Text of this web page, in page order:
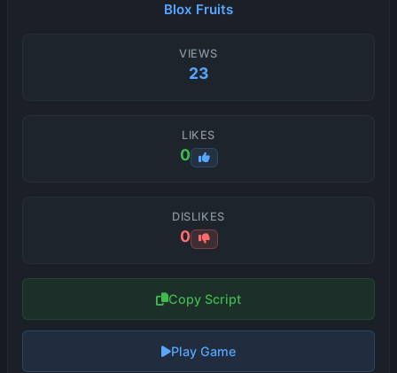
Blox Fruits
VIEWS
23
LIKES
0
DISLIKES
0
Copy Script
Play Game